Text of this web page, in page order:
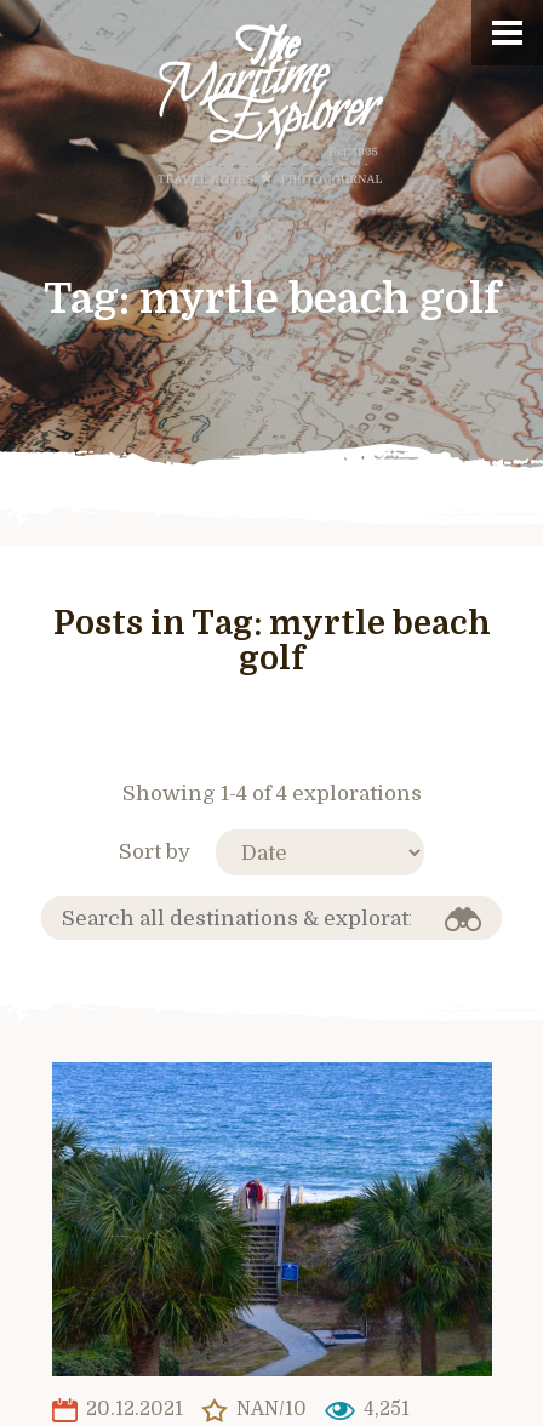
Tag:myrtle beach golf
Posts in Tag: myrtle beach
golf
Showing 1-4 of 4 explorations
Sort by
20.12.2021 NAN/10 4,251